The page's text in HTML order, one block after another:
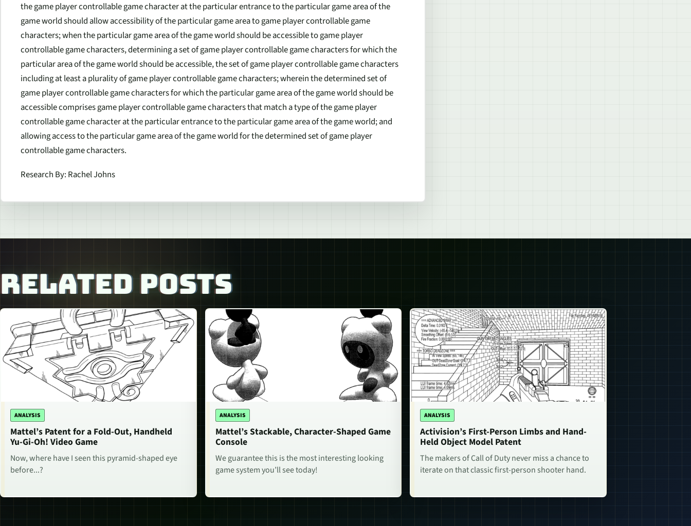
the game player controllable game character at the particular entrance to the particular game area of the
game world should allow accessibility of the particular game area to game player controllable game
characters; when the particular game area of the game world should be accessible to game player
controllable game characters, determining a set of game player controllable game characters for which the
particular area of the game world should be accessible, the set of game player controllable game characters
including at least a plurality of game player controllable game characters; wherein the determined set of
game player controllable game characters for which the particular game area of the game world should be
accessible comprises game player controllable game characters that match a type of the game player
controllable game character at the particular entrance to the particular game area of the game world; and
allowing access to the particular game area of the game world for the determined set of game player
controllable game characters.
Research By: Rachel Johns
RELATED POSTS
ANALYSIS
Mattel’s Patent for a Fold-Out, Handheld
Yu-Gi-Oh! Video Game
Now, where have I seen this pyramid-shaped eye
before...?
ANALYSIS
Mattel’s Stackable, Character-Shaped Game
Console
We guarantee this is the most interesting looking
game system you’ll see today!
ANALYSIS
Activision’s First-Person Limbs and Hand-
Held Object Model Patent
The makers of Call of Duty never miss a chance to
iterate on that classic first-person shooter hand.